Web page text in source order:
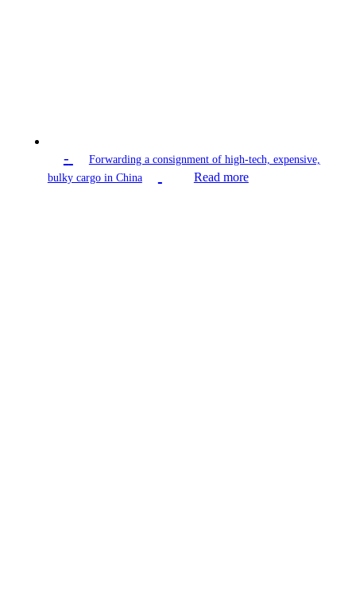
-
Forwarding a consignment of high-tech, expensive,
bulky cargo in China
Read more